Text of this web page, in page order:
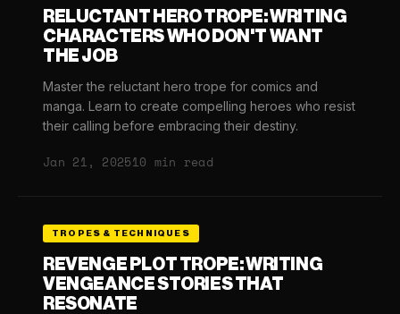
RELUCTANT HERO TROPE: WRITING
CHARACTERS WHO DON'T WANT
THE JOB
Master the reluctant hero trope for comics and
manga. Learn to create compelling heroes who resist
their calling before embracing their destiny.
Jan 21, 202510 min read
TROPES & TECHNIQUES
REVENGE PLOT TROPE: WRITING
VENGEANCE STORIES THAT
RESONATE